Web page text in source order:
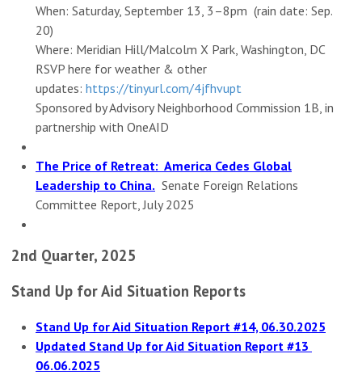
When: Saturday, September 13, 3–8pm (rain date: Sep.
20)
Where: Meridian Hill/Malcolm X Park, Washington, DC
RSVP here for weather & other
updates: https://tinyurl.com/4jfhvupt
Sponsored by Advisory Neighborhood Commission 1B, in
partnership with OneAID
The Price of Retreat: America Cedes Global
Leadership to China. Senate Foreign Relations
Committee Report, July 2025
2nd Quarter, 2025
Stand Up for Aid Situation Reports
Stand Up for Aid Situation Report #14, 06.30.2025
Updated Stand Up for Aid Situation Report #13
06.06.2025